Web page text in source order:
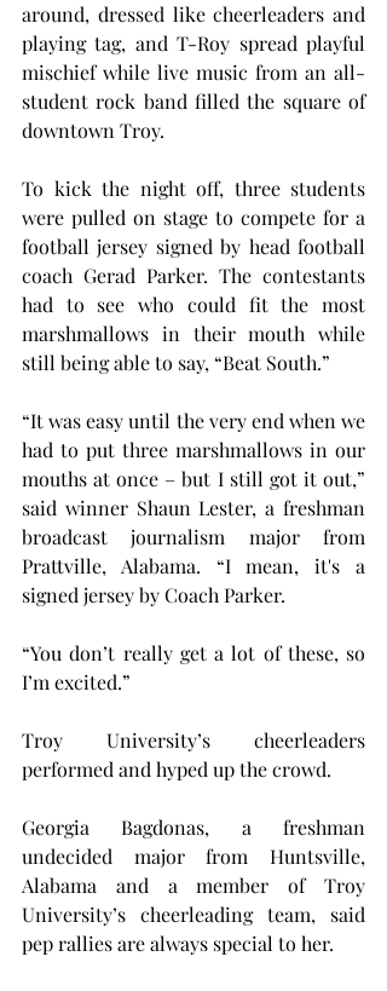
around, dressed like cheerleaders and
playing tag, and T-Roy spread playful
mischief while live music from an all-
student rock band filled the square of
downtown Troy.
To kick the night off, three students
were pulled on stage to compete for a
football jersey signed by head football
coach Gerad Parker. The contestants
had to see who could fit the most
marshmallows in their mouth while
still being able to say, “Beat South.”
“It was easy until the very end when we
had to put three marshmallows in our
mouths at once – but I still got it out,”
said winner Shaun Lester, a freshman
broadcast journalism major from
Prattville, Alabama. “I mean, it's a
signed jersey by Coach Parker.
“You don’t really get a lot of these, so
I’m excited.”
Troy University’s cheerleaders
performed and hyped up the crowd.
Georgia Bagdonas, a freshman
undecided major from Huntsville,
Alabama and a member of Troy
University’s cheerleading team, said
pep rallies are always special to her.